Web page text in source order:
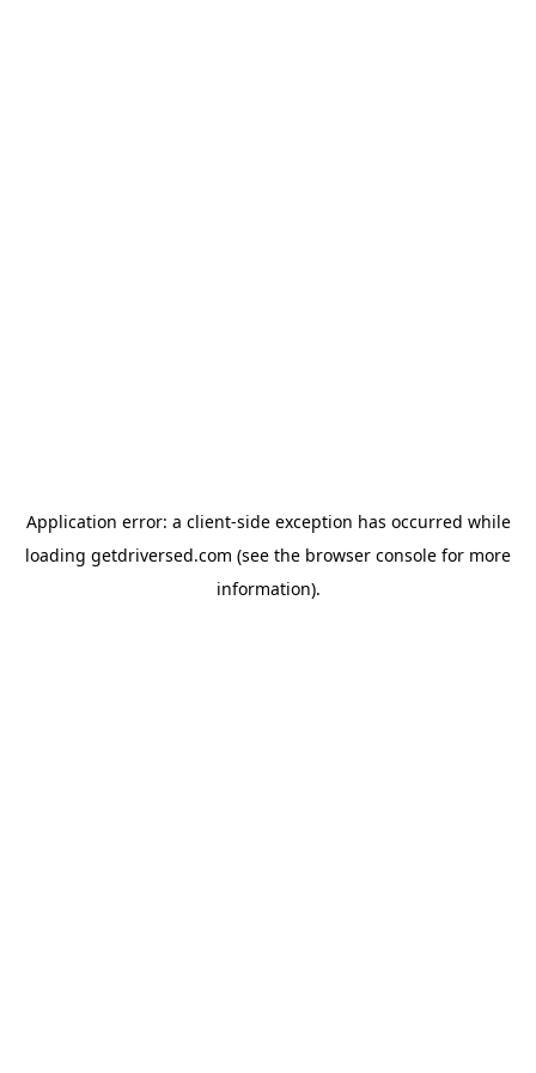
Application error: a client-side exception has occurred while
loading getdriversed.com (see the browser console for more
information).